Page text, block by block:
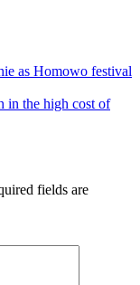
as Homowo festival
in the high cost of
fields are